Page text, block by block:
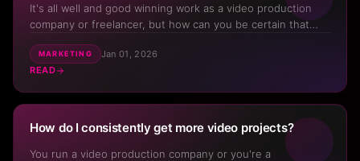
It's all well and good winning work as a video production
company or freelancer, but how can you be certain that
you're actually putting money aside to invest into you, your
business, your kit, or your family? The answer lies...
MARKETING
Jan 01, 2026
READ
How do I consistently get more video projects?
You run a video production company or you're a